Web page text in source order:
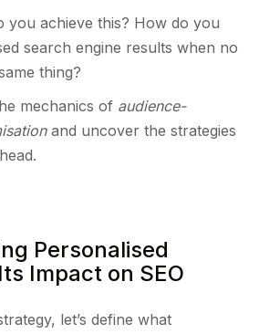
you achieve this? How do you
search engine results when no
thing?
mechanics of audience-
and uncover the strategies
Personalised
Impact on SEO
let’s define what